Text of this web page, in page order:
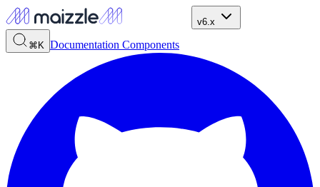
v6.x
⌘K Documentation Components